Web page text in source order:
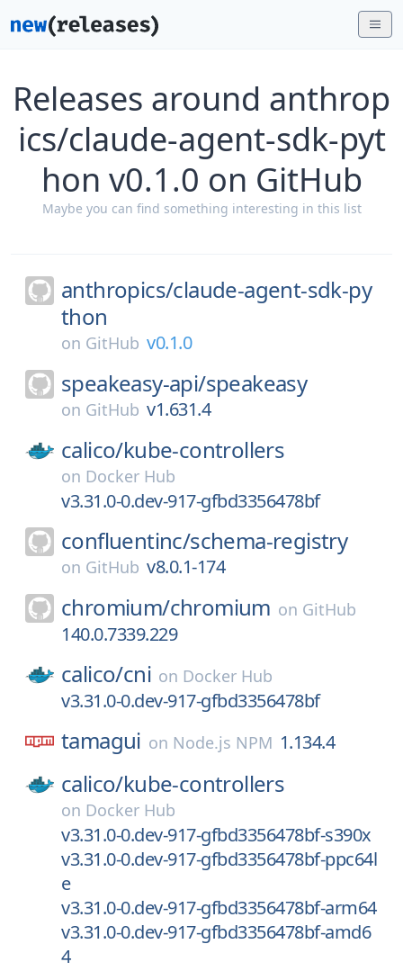
Releases around anthrop
ics/claude-agent-sdk-pyt
hon v0.1.0 on GitHub
Maybe you can find something interesting in this list
anthropics/claude-agent-sdk-py
thon
on GitHub v0.1.0
speakeasy-api/speakeasy
on GitHub v1.631.4
calico/kube-controllers
on Docker Hub
v3.31.0-0.dev-917-gfbd3356478bf
confluentinc/schema-registry
on GitHub v8.0.1-174
chromium/chromium on GitHub
140.0.7339.229
calico/cni on Docker Hub
v3.31.0-0.dev-917-gfbd3356478bf
tamagui on Node.js NPM 1.134.4
calico/kube-controllers
on Docker Hub
v3.31.0-0.dev-917-gfbd3356478bf-s390x
v3.31.0-0.dev-917-gfbd3356478bf-ppc64l
e
v3.31.0-0.dev-917-gfbd3356478bf-arm64
v3.31.0-0.dev-917-gfbd3356478bf-amd6
4